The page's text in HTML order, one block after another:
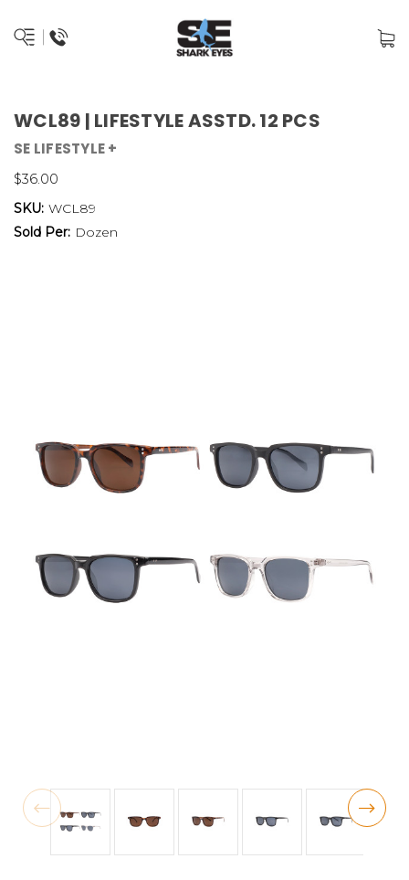
WCL89 | LIFESTYLE ASSTD. 12 PCS
SE LIFESTYLE +
$36.00
SKU: WCL89
Sold Per: Dozen